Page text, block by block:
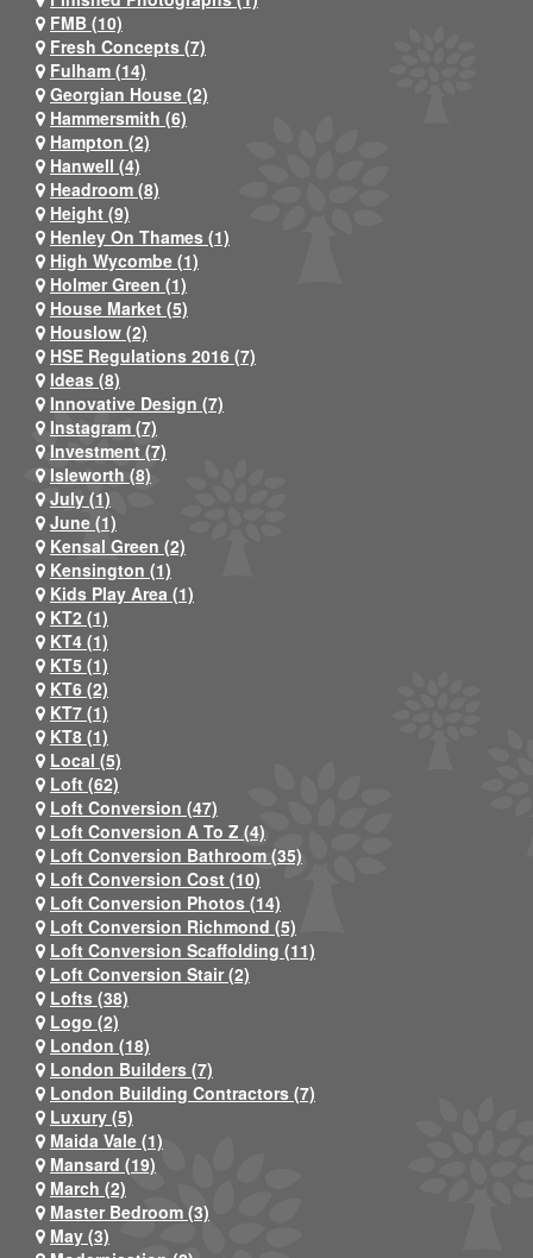
FMB (10)
Fresh Concepts (7)
Fulham (14)
Georgian House (2)
Hammersmith (6)
Hampton (2)
Hanwell (4)
Headroom (8)
Height (9)
Henley On Thames (1)
High Wycombe (1)
Holmer Green (1)
House Market (5)
Houslow (2)
HSE Regulations 2016 (7)
Ideas (8)
Innovative Design (7)
Instagram (7)
Investment (7)
Isleworth (8)
July (1)
June (1)
Kensal Green (2)
Kensington (1)
Kids Play Area (1)
KT2 (1)
KT4 (1)
KT5 (1)
KT6 (2)
KT7 (1)
KT8 (1)
Local (5)
Loft (62)
Loft Conversion (47)
Loft Conversion A To Z (4)
Loft Conversion Bathroom (35)
Loft Conversion Cost (10)
Loft Conversion Photos (14)
Loft Conversion Richmond (5)
Loft Conversion Scaffolding (11)
Loft Conversion Stair (2)
Lofts (38)
Logo (2)
London (18)
London Builders (7)
London Building Contractors (7)
Luxury (5)
Maida Vale (1)
Mansard (19)
March (2)
Master Bedroom (3)
May (3)